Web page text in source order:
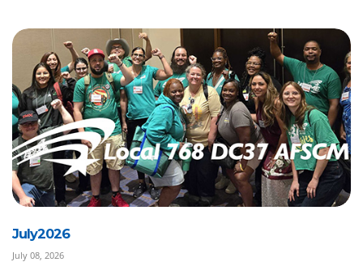
July2026
July 08, 2026